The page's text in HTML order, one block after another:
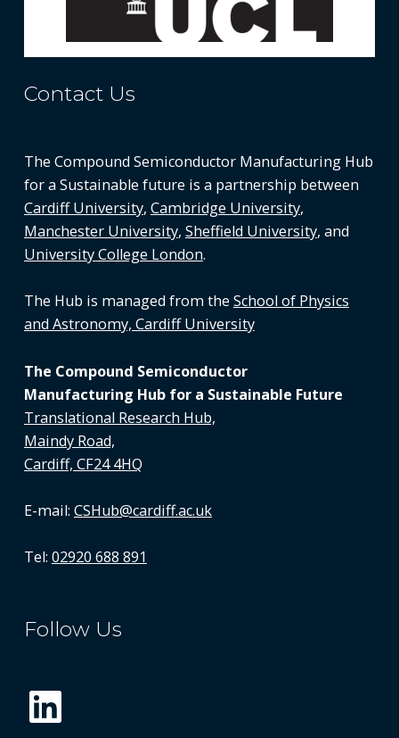
Contact Us
The Compound Semiconductor Manufacturing Hub
for a Sustainable future is a partnership between
Cardiff University, Cambridge University,
Manchester University, Sheffield University, and
University College London.
The Hub is managed from the School of Physics
and Astronomy, Cardiff University
The Compound Semiconductor
Manufacturing Hub for a Sustainable Future
Translational Research Hub,
Maindy Road,
Cardiff, CF24 4HQ
E-mail: CSHub@cardiff.ac.uk
Tel: 02920 688 891
Follow Us